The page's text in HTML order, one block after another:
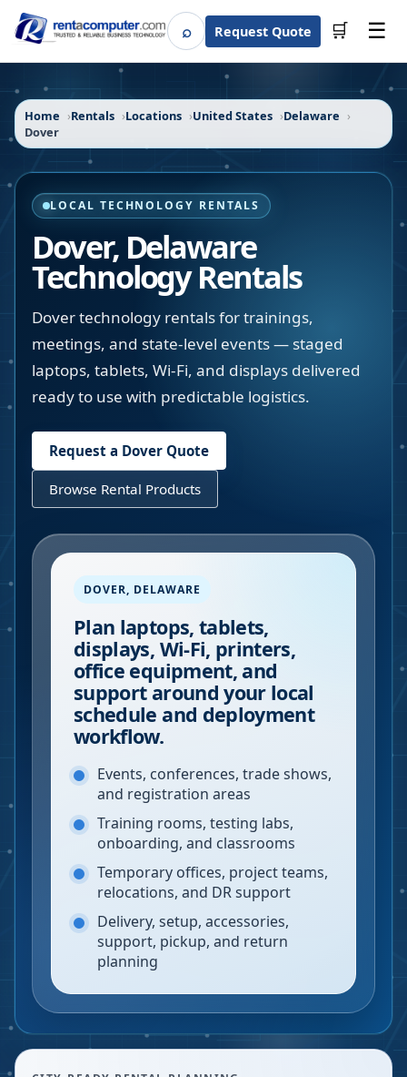
⌕SearchRequest Quote 🛒 ☰
Home Rentals Locations United States
Delaware
Dover
LOCAL TECHNOLOGY RENTALS
Dover, Delaware
Technology Rentals
Dover technology rentals for trainings,
meetings, and state-level events — staged
laptops, tablets, Wi-Fi, and displays delivered
ready to use with predictable logistics.
Request a Dover Quote
Browse Rental Products
DOVER, DELAWARE
Plan laptops, tablets,
displays, Wi-Fi, printers,
office equipment, and
support around your local
schedule and deployment
workflow.
Events, conferences, trade shows,
and registration areas
Training rooms, testing labs,
onboarding, and classrooms
Temporary offices, project teams,
relocations, and DR support
Delivery, setup, accessories,
support, pickup, and return
planning